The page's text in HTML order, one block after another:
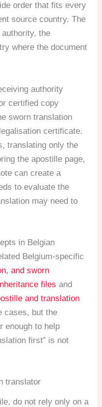
order that fits every
source country. The
the
where the document
authority
certified copy
sworn translation
certificate.
translating only the
the apostille page,
can create a
to evaluate the
may need to
in Belgian
Belgium-specific
and sworn
files and
and translation
cases, but the
enough to help
first” is not
translator
do not rely only on a